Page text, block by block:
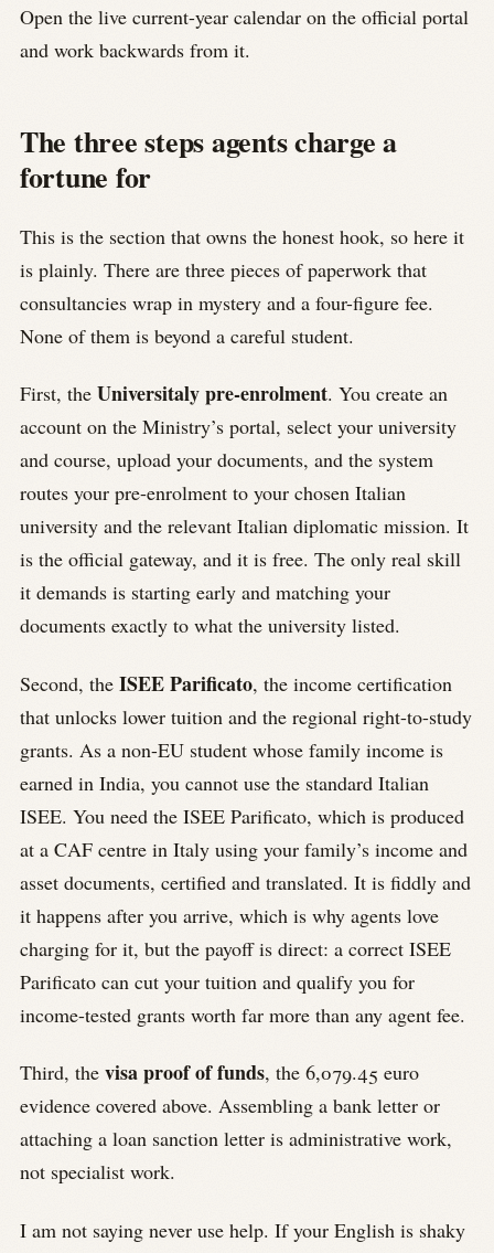
Open the live current-year calendar on the official portal
and work backwards from it.
The three steps agents charge a
fortune for
This is the section that owns the honest hook, so here it
is plainly. There are three pieces of paperwork that
consultancies wrap in mystery and a four-figure fee.
None of them is beyond a careful student.
First, the Universitaly pre-enrolment. You create an
account on the Ministry’s portal, select your university
and course, upload your documents, and the system
routes your pre-enrolment to your chosen Italian
university and the relevant Italian diplomatic mission. It
is the official gateway, and it is free. The only real skill
it demands is starting early and matching your
documents exactly to what the university listed.
Second, the ISEE Parificato, the income certification
that unlocks lower tuition and the regional right-to-study
grants. As a non-EU student whose family income is
earned in India, you cannot use the standard Italian
ISEE. You need the ISEE Parificato, which is produced
at a CAF centre in Italy using your family’s income and
asset documents, certified and translated. It is fiddly and
it happens after you arrive, which is why agents love
charging for it, but the payoff is direct: a correct ISEE
Parificato can cut your tuition and qualify you for
income-tested grants worth far more than any agent fee.
Third, the visa proof of funds, the 6,079.45 euro
evidence covered above. Assembling a bank letter or
attaching a loan sanction letter is administrative work,
not specialist work.
I am not saying never use help. If your English is shaky